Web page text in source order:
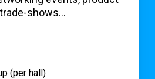
shows…
(per hall)